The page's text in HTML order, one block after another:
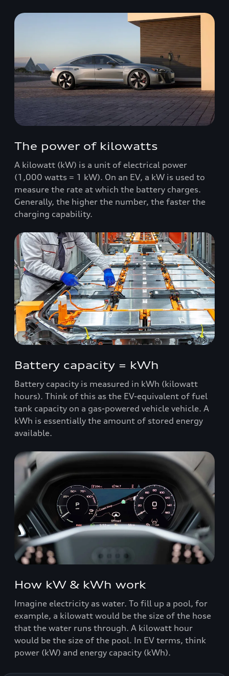
The power of kilowatts
A kilowatt (kW) is a unit of electrical power
(1,000 watts = 1 kW). On an EV, a kW is used to
measure the rate at which the battery charges.
Generally, the higher the number, the faster the
charging capability.
Battery capacity = kWh
Battery capacity is measured in kWh (kilowatt
hours). Think of this as the EV-equivalent of fuel
tank capacity on a gas-powered vehicle vehicle. A
kWh is essentially the amount of stored energy
available.
How kW & kWh work
Imagine electricity as water. To fill up a pool, for
example, a kilowatt would be the size of the hose
that the water runs through. A kilowatt hour
would be the size of the pool. In EV terms, think
power (kW) and energy capacity (kWh).